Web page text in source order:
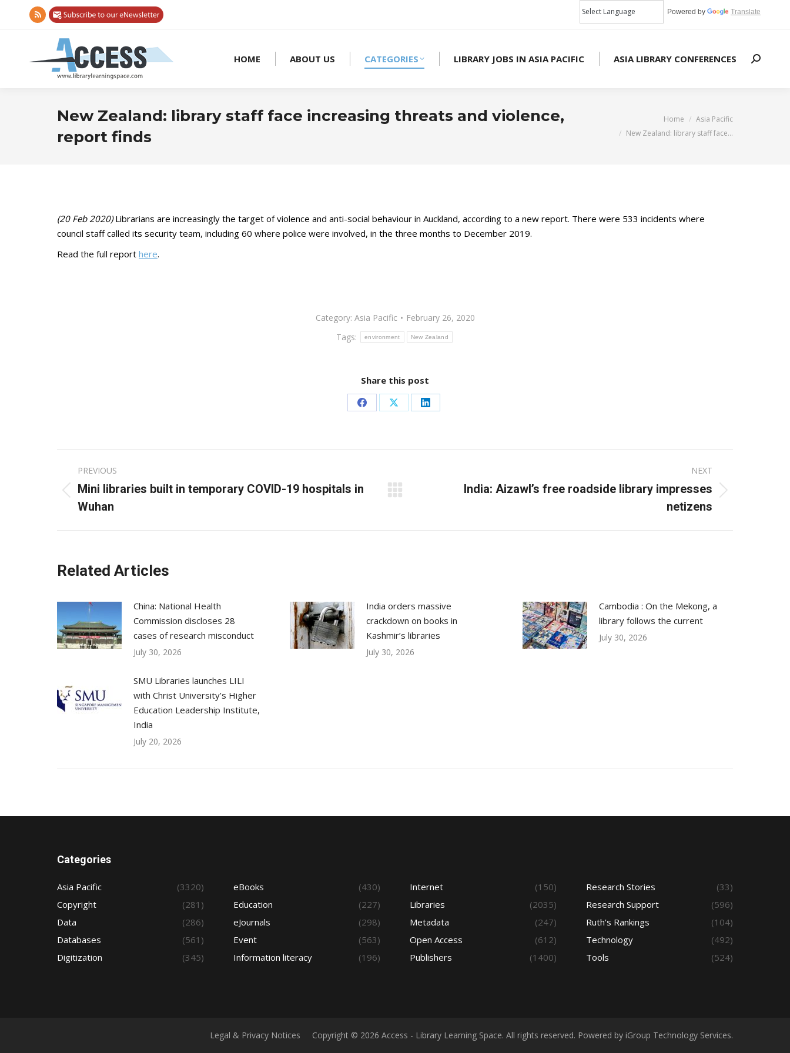
Rss
opens
Powered by Translate
HOME ABOUT US CATEGORIES LIBRARY JOBS IN ASIA PACIFIC ASIA LIBRARY CONFERENCES Search:
New Zealand: library staff face increasing threats and violence,
report finds
Home
Asia Pacific
New Zealand: library staff face…
(20 Feb 2020)Librarians are increasingly the target of violence and anti-social behaviour in Auckland, according to a new report. There were 533 incidents where
council staff called its security team, including 60 where police were involved, in the three months to December 2019.
Read the full report here.
Category: Asia Pacific
February 26, 2020
Tags:
environment New Zealand
Share this post
Share
Facebook
Share
X
Share
LinkedIn
navigation
PREVIOUS
Previous
post:
Mini libraries built in temporary COVID-19 hospitals in
Wuhan
NEXT
India: Aizawl’s free roadside library impresses
netizens
Related Articles
China: National Health
Commission discloses 28
cases of research misconduct
July 30, 2026
India orders massive
crackdown on books in
Kashmir’s libraries
July 30, 2026
Cambodia : On the Mekong, a
library follows the current
July 30, 2026
SMU Libraries launches LILI
with Christ University’s Higher
Education Leadership Institute,
India
July 20, 2026
Categories
Asia Pacific
(3320)
Copyright
(281)
Data
(286)
Databases
(561)
Digitization
(345)
eBooks
(430)
Education
(227)
eJournals
(298)
Event
(563)
Information literacy
(196)
Internet
(150)
Libraries
(2035)
Metadata
(247)
Open Access
(612)
Publishers
(1400)
Research Stories
(33)
Research Support
(596)
Ruth's Rankings
(104)
Technology
(492)
Tools
(524)
Legal & Privacy Notices Copyright © 2026 Access - Library Learning Space. All rights reserved. Powered by iGroup Technology Services.